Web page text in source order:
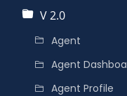
V 2.0
Agent
Agent
Agent Profile